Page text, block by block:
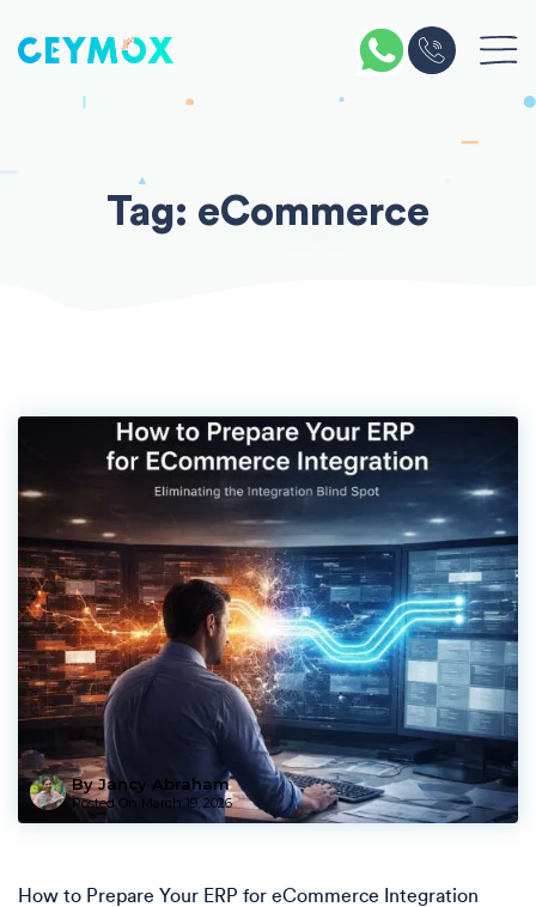
to
Tag: eCommerce
By Jancy Abraham
Posted On March 19, 2026
How to Prepare Your ERP for eCommerce Integration